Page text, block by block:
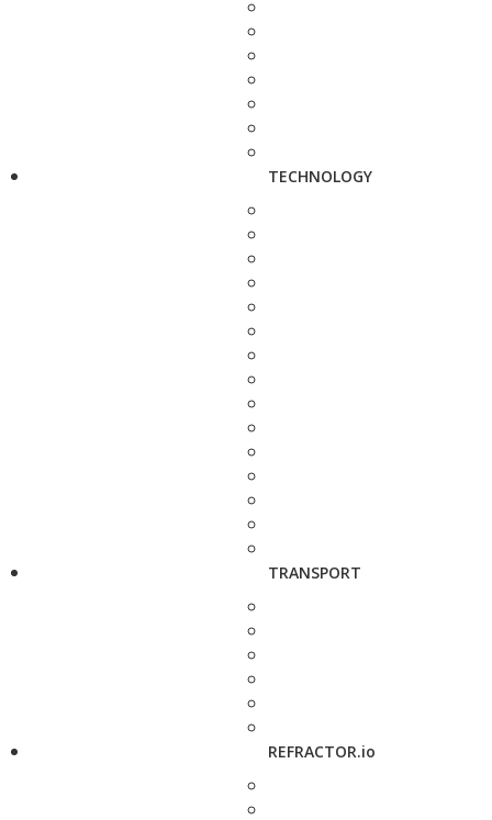
TECHNOLOGY
TRANSPORT
REFRACTOR.io